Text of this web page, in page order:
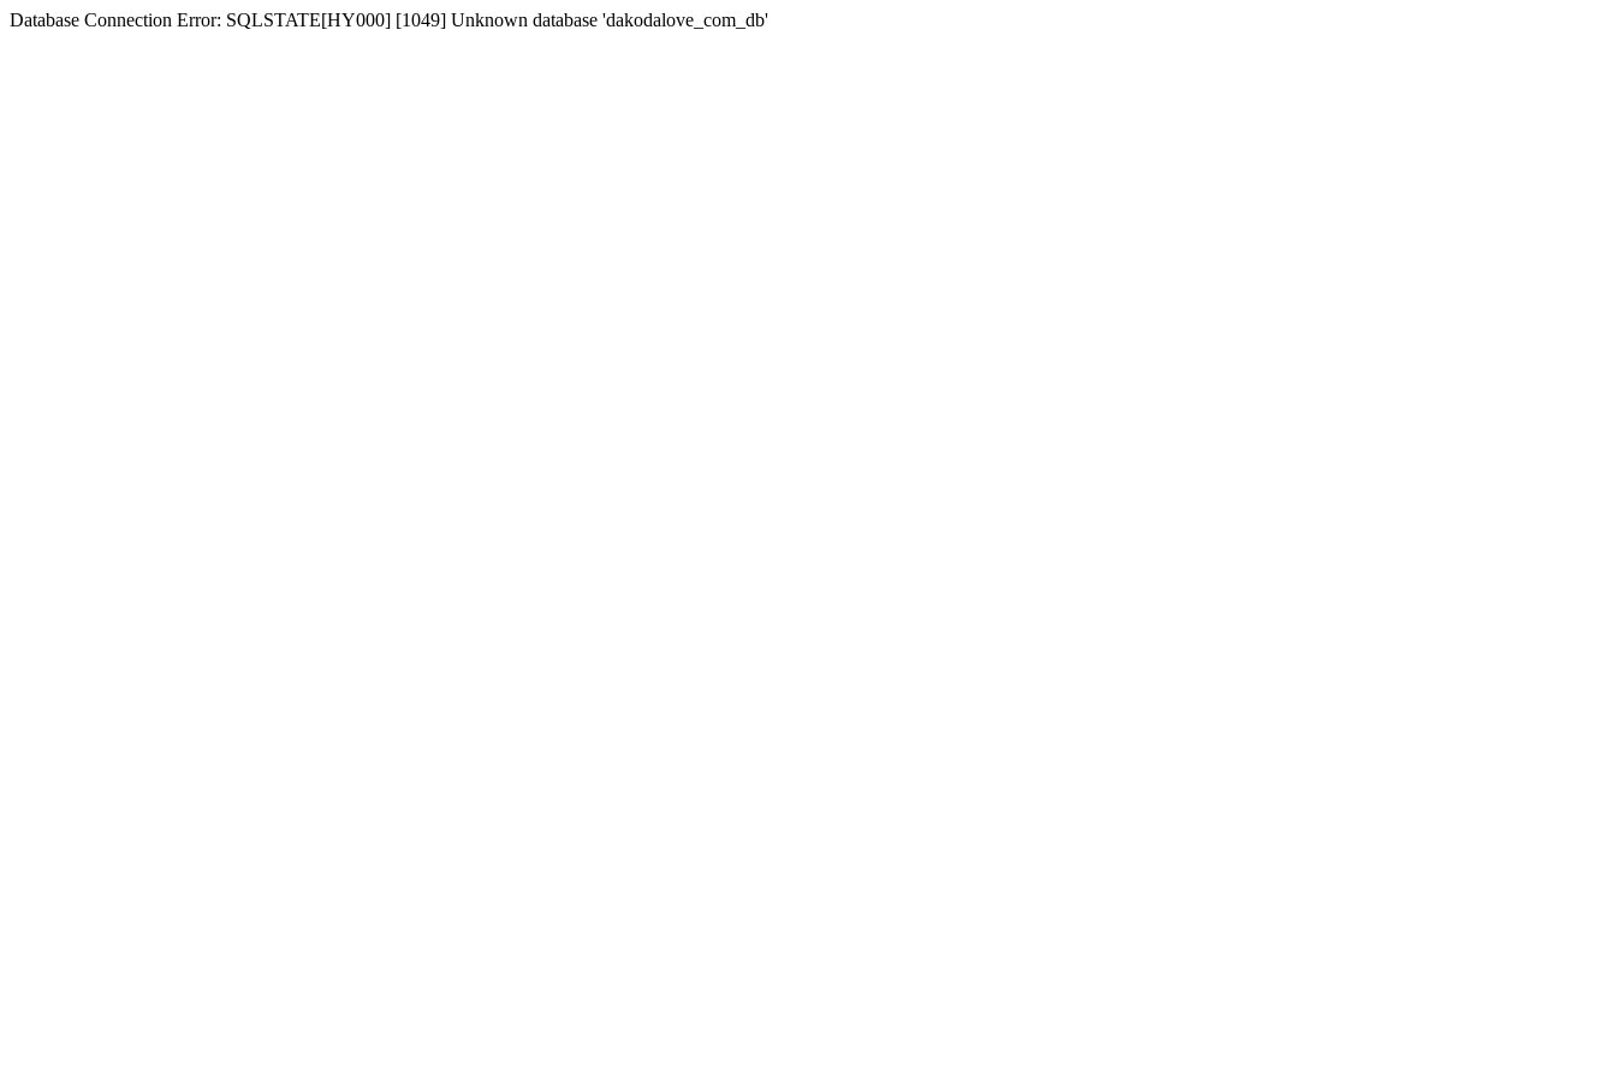
Database Connection Error: SQLSTATE[HY000] [1049] Unknown database 'dakodalove_com_db'